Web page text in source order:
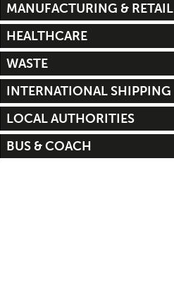
MANUFACTURING & RETAIL
HEALTHCARE
WASTE
INTERNATIONAL SHIPPING
LOCAL AUTHORITIES
BUS & COACH